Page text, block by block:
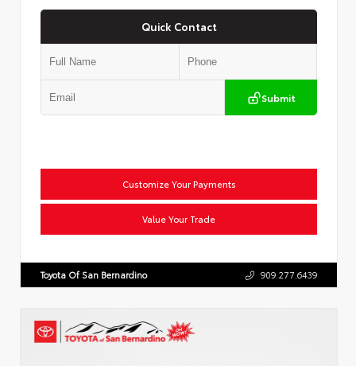
Quick Contact
Submit
Customize Your Payments
Value Your Trade
Toyota Of San Bernardino 909.277.6439